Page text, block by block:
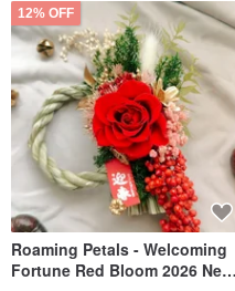
12% OFF
Roaming Petals - Welcoming
Fortune Red Bloom 2026 New